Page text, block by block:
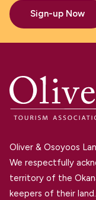
Sign-up Now
Oliver & Osoyoos
We respectfully
territory of the
keepers of their